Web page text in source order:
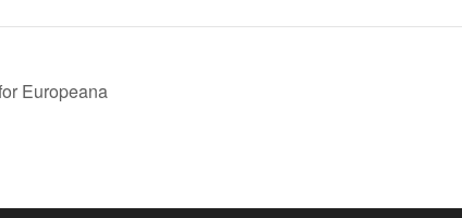
Europeana